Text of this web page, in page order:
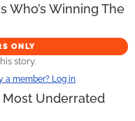
Who’s Winning The
ONLY
story.
a member? Log in
Underrated